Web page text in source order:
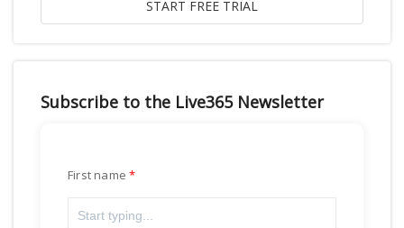
Subscribe to the Live365 Newsletter
First name